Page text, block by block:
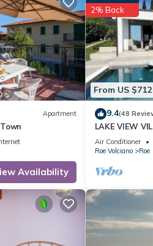
Apartment
Availability
From US $712
2% Back
9.4(48
LAKE VIEW
OF SALO 'CIR
Air Conditioner
Roe Volciano
Roe